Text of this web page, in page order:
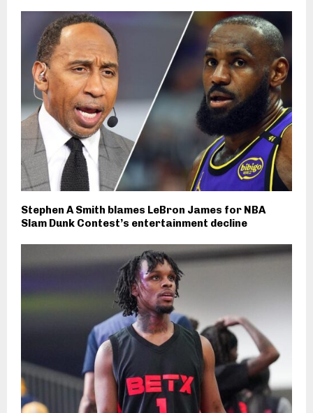
Stephen A Smith blames LeBron James for NBA
Slam Dunk Contest’s entertainment decline